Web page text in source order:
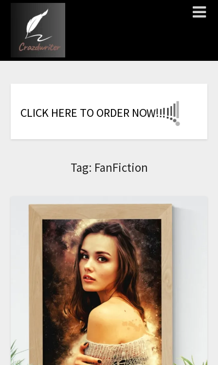
CLICK HERE TO ORDER NOW!!!!!!
Tag: FanFiction